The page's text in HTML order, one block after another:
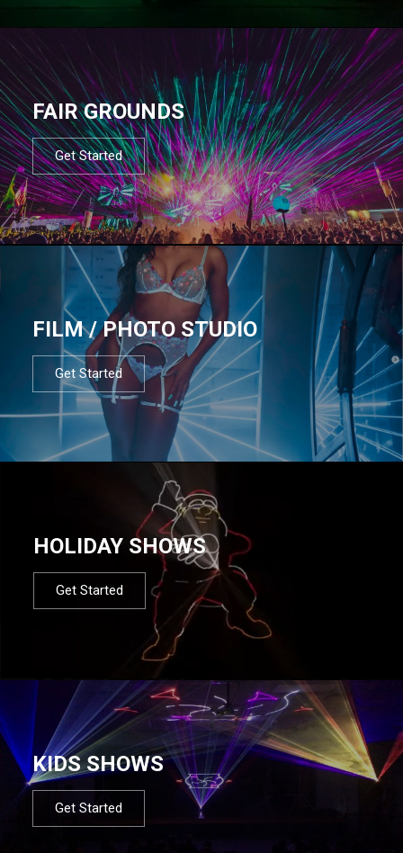
FAIR GROUNDS
Get Started
FILM / PHOTO STUDIO
Get Started
HOLIDAY SHOWS
Get Started
KIDS SHOWS
Get Started